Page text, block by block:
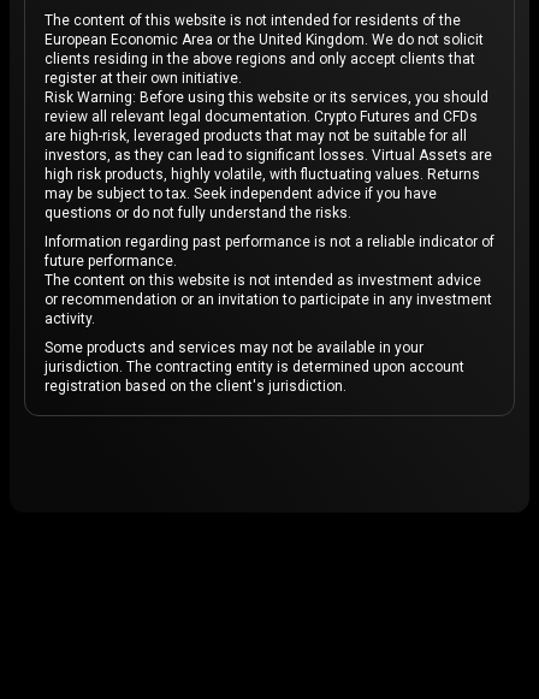
The content of this website is not intended for residents of the
European Economic Area or the United Kingdom. We do not solicit
clients residing in the above regions and only accept clients that
register at their own initiative.
Risk Warning: Before using this website or its services, you should
review all relevant legal documentation. Crypto Futures and CFDs
are high-risk, leveraged products that may not be suitable for all
investors, as they can lead to significant losses. Virtual Assets are
high risk products, highly volatile, with fluctuating values. Returns
may be subject to tax. Seek independent advice if you have
questions or do not fully understand the risks.
Information regarding past performance is not a reliable indicator of
future performance.
The content on this website is not intended as investment advice
or recommendation or an invitation to participate in any investment
activity.
Some products and services may not be available in your
jurisdiction. The contracting entity is determined upon account
registration based on the client's jurisdiction.